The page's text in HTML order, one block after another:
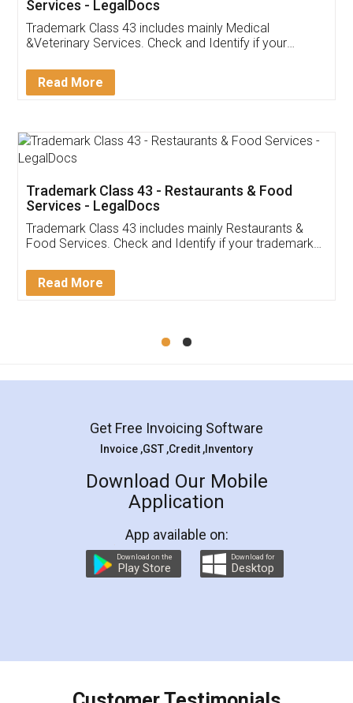
Akhil Chennupati
Thank you Legal docs! I've applied FSSAI
(Pooja) was prompt and very helpful. I had to
reach out to them periodically because of an
input error from my end. Pooja was very patient
in handling this issue. She had assisted me till
Mohit Koul
Rental Agreement
LegalDocs is an excellent and professional
online service which helps you step by step in
preparation and registration. They helped me in
preparing my Rental Agreement as a Tenant at
the comfort of my home and even did a second
charges online) which again makes the whole
final amt to be paid as well as discount coupons